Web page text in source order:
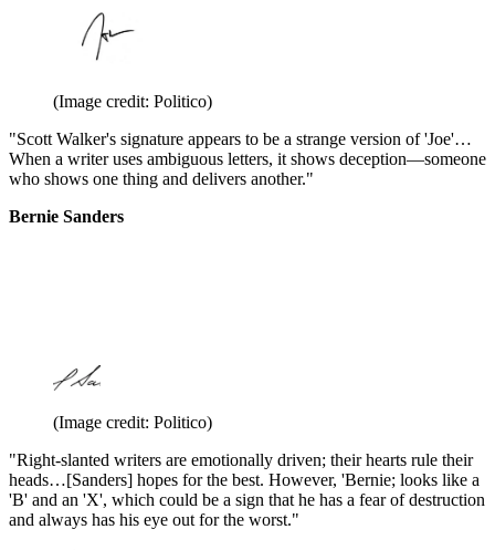
(Image credit: Politico)
"Scott Walker's signature appears to be a strange version of 'Joe'…
When a writer uses ambiguous letters, it shows deception—someone
who shows one thing and delivers another."
Bernie Sanders
(Image credit: Politico)
"Right-slanted writers are emotionally driven; their hearts rule their
heads…[Sanders] hopes for the best. However, 'Bernie; looks like a
'B' and an 'X', which could be a sign that he has a fear of destruction
and always has his eye out for the worst."